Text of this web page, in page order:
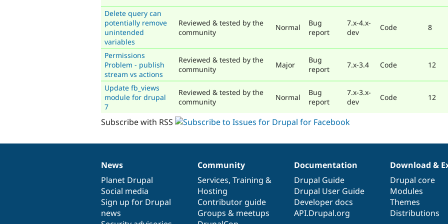
Delete query can
potentially remove
unintended
variables
Reviewed & tested by the
community
Normal
Bug
report
7.x-4.x-
dev
Code 8
Permissions
Problem - publish
stream vs actions
Reviewed & tested by the
community
Major
Bug
report
7.x-3.4 Code 12
Update fb_views
module for drupal
7
Reviewed & tested by the
community
Normal
Bug
report
7.x-3.x-
dev
Code 12
Subscribe with RSS
News
items
News
Planet Drupal
Social media
Sign up for Drupal
news
Our
community
Community
Services, Training &
Hosting
Contributor guide
Groups & meetups
Documentation
Documentation
Drupal Guide
Drupal User Guide
Developer docs
API.Drupal.org
Drupal
code
base
Download &
Drupal core
Modules
Themes
Distributions
Governance
of
community